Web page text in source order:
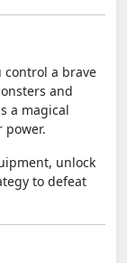
control a brave
and
a magical
unlock
to defeat